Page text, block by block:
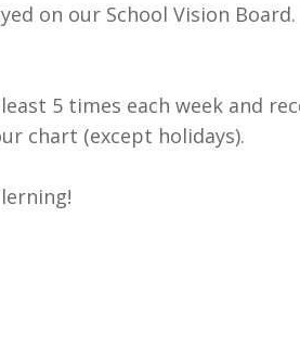
on our School Vision Board.
5 times each week and
chart (except holidays).